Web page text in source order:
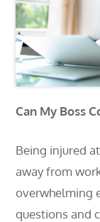
Can My Boss
Being injured
away from
overwhelming
questions and